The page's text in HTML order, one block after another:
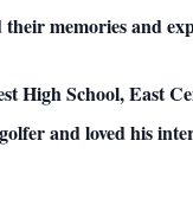
memories and
High School, East
and loved his